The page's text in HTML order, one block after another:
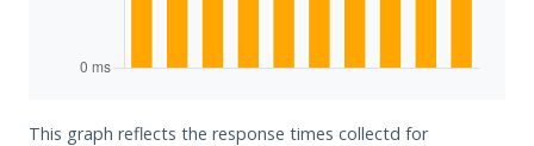
This graph reflects the response times collectd for